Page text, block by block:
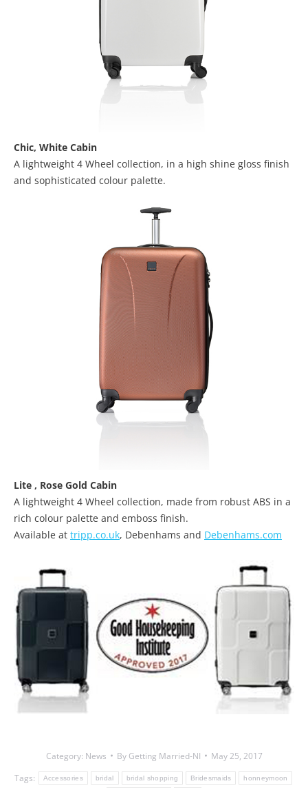
Chic, White Cabin
A lightweight 4 Wheel collection, in a high shine gloss finish
and sophisticated colour palette.
Lite , Rose Gold Cabin
A lightweight 4 Wheel collection, made from robust ABS in a
rich colour palette and emboss finish.
Available at tripp.co.uk, Debenhams and Debenhams.com
Category: News By Getting Married-NI
May 25, 2017
Tags:
Accessories bridal bridal shopping Bridesmaids honneymoon